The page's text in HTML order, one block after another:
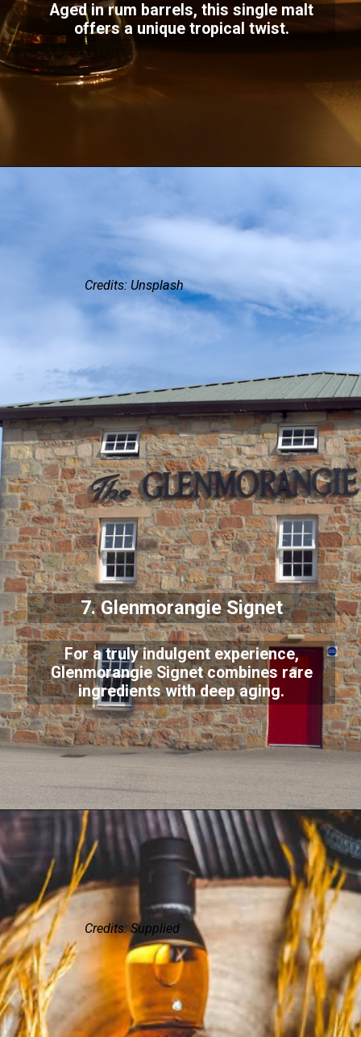
Aged in rum barrels, this single malt
offers a unique tropical twist.
Credits: Unsplash
7. Glenmorangie Signet
For a truly indulgent experience,
Glenmorangie Signet combines rare
ingredients with deep aging.
Credits: Supplied